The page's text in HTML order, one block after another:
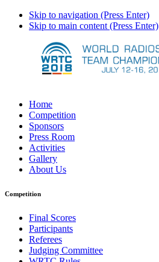
Skip to navigation (Press Enter)
Skip to main content (Press Enter)
Home
Competition
Sponsors
Press Room
Activities
Gallery
About Us
Competition
Final Scores
Participants
Referees
Judging Committee